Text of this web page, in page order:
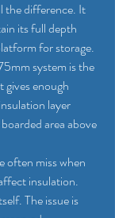
the difference. It
its full depth
for storage.
system is the
gives enough
layer
area above
often miss when
insulation.
The issue is